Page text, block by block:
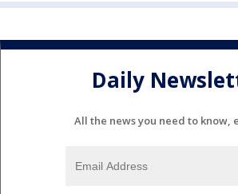
Daily
All the news you need to know,